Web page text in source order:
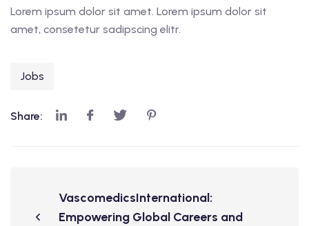
Lorem ipsum dolor sit amet. Lorem ipsum dolor sit
amet, consetetur sadipscing elitr.
Jobs
Share:
VascomedicsInternational:
Empowering Global Careers and